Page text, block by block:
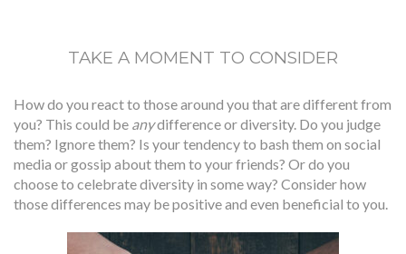
TAKE A MOMENT TO CONSIDER
How do you react to those around you that are different from
you? This could be anydifference or diversity. Do you judge
them? Ignore them? Is your tendency to bash them on social
media or gossip about them to your friends? Or do you
choose to celebrate diversity in some way? Consider how
those differences may be positive and even beneficial to you.